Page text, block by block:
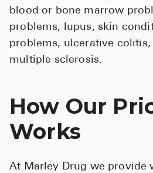
blood or bone marrow
problems, lupus, skin
problems, ulcerative
multiple sclerosis.
How Our
Works
At Marley Drug we provide